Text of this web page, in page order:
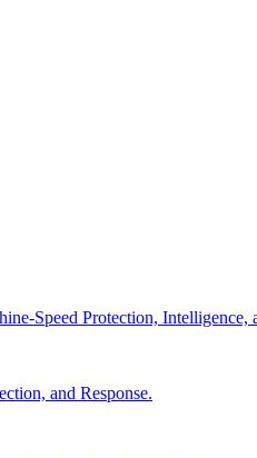
Speed Protection, Intelligence,
and Response.